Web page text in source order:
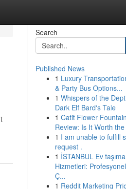
Search
Published News
1 Luxury
& Party Bus Options...
1 Whispers of the
Dark Elf Bard's Tale
1 Catit Flower Fountain
Review: Is It Worth the
1 I am unable to fulfill
request .
1 İSTANBUL Ev taşıma
Hizmetleri:
Ç...
1 Reddit Marketing